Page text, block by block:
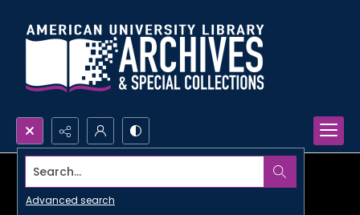
Search...
Advanced search